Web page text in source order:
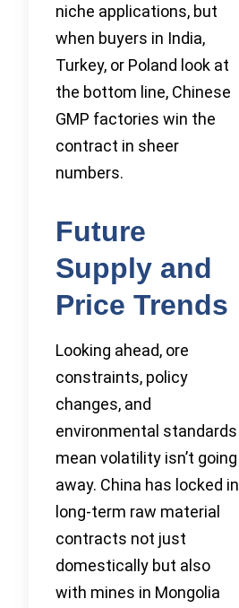
niche applications, but
when buyers in India,
Turkey, or Poland look at
the bottom line, Chinese
GMP factories win the
contract in sheer
numbers.
Future
Supply and
Price Trends
Looking ahead, ore
constraints, policy
changes, and
environmental standards
mean volatility isn’t going
away. China has locked in
long-term raw material
contracts not just
domestically but also
with mines in Mongolia